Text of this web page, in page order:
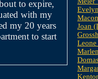
Joan
Leone
to expire,
with my
my 20 years
to start